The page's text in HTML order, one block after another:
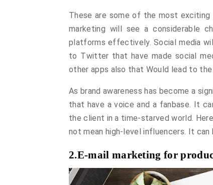
These are some of the most
marketing will see a considerable
platforms effectively. Social media
to Twitter that have made social
other apps also that Would lead to
As brand awareness has become a
that have a voice and a fanbase. It
the client in a time-starved world.
not mean high-level influencers. It can
2.E-mail marketing for